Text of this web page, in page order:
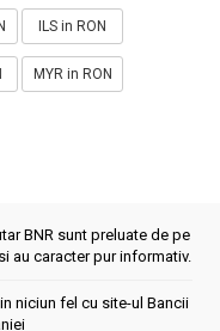
ILS in RON
MYR in RON
BNR sunt preluate de pe
si au caracter pur informativ.
niciun fel cu site-ul Bancii